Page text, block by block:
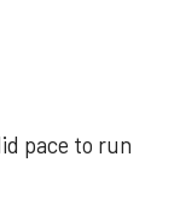
pace to run